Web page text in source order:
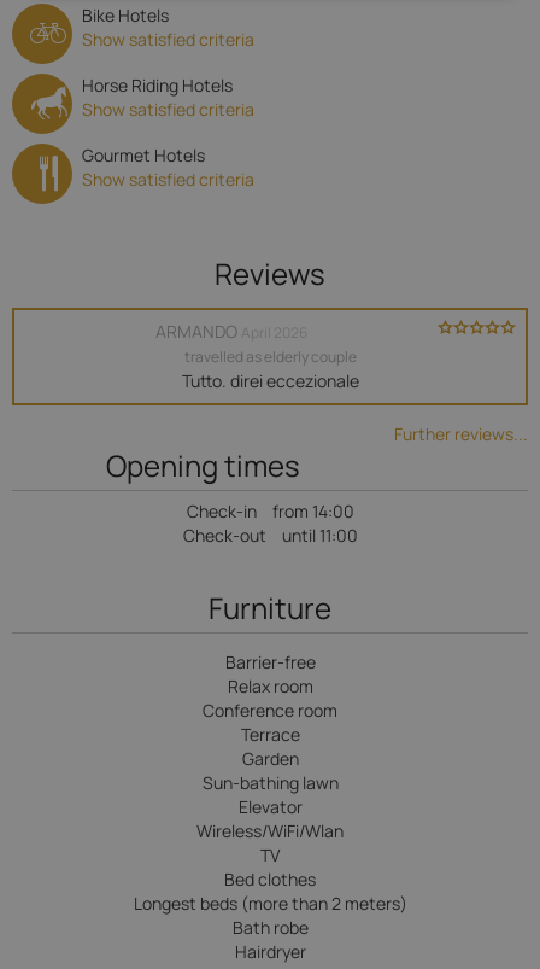
Bike Hotels
Show satisfied criteria
Horse Riding Hotels
Show satisfied criteria
Gourmet Hotels
Show satisfied criteria
Reviews
ARMANDO April 2026
travelled as elderly couple
Tutto. direi eccezionale
Further reviews...
Opening times
Check-in
from 14:00
Check-out
until 11:00
Furniture
Barrier-free
Relax room
Conference room
Terrace
Garden
Sun-bathing lawn
Elevator
Wireless/WiFi/Wlan
TV
Bed clothes
Longest beds (more than 2 meters)
Bath robe
Hairdryer